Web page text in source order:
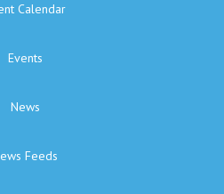
Calendar
Events
News
Feeds